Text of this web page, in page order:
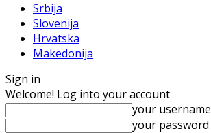
Srbija
Slovenija
Hrvatska
Makedonija
Sign in
Welcome! Log into your account
your username
your password